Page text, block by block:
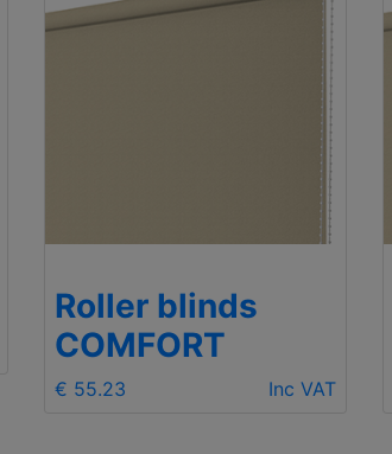
Roller blinds
COMFORT
€ 55.23 Inc VAT